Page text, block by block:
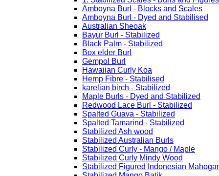
Amboyna Burl - Blocks and Scales
Amboyna Burl - Dyed and Stabilised
Australian Sheoak
Bayur Burl - Stabilized
Black Palm - Stabilized
Box elder Burl
Gempol Burl
Hawaiian Curly Koa
Hemp Fibre - Stabilised
karelian birch - Stabilized
Maple Burls - Dyed and Stabilized
Redwood Lace Burl - Stabilized
Spalted Guava - Stabilized
Spalted Tamarind - Stabilized
Stabilized Ash wood
Stabilized Australian Burls
Stabilized Curly - Mango / Maple
Stabilized Curly Mindy Wood
Stabilized Figured Indonesian